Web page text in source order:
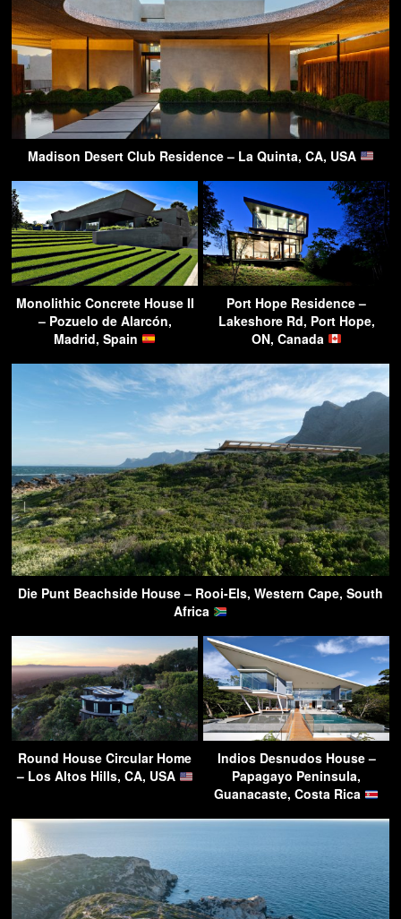
Madison Desert Club Residence – La Quinta, CA, USA
Monolithic Concrete House II
– Pozuelo de Alarcón,
Madrid, Spain
Port Hope Residence –
Lakeshore Rd, Port Hope,
ON, Canada
Die Punt Beachside House – Rooi-Els, Western Cape, South
Africa
Round House Circular Home
– Los Altos Hills, CA, USA
Indios Desnudos House –
Papagayo Peninsula,
Guanacaste, Costa Rica